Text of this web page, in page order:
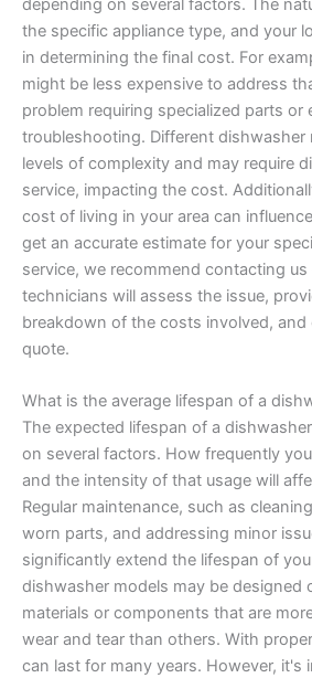
depending on several factors. The
the specific appliance type, and your
in determining the final cost. For
might be less expensive to address
problem requiring specialized parts or
troubleshooting. Different dishwasher
levels of complexity and may require
service, impacting the cost.
cost of living in your area can
get an accurate estimate for your
service, we recommend contacting us
technicians will assess the issue,
breakdown of the costs involved,
quote.
What is the average lifespan of a
The expected lifespan of a
on several factors. How frequently
and the intensity of that usage will
Regular maintenance, such as
worn parts, and addressing minor
significantly extend the lifespan of
dishwasher models may be designed
materials or components that are
wear and tear than others. With
can last for many years. However, it's